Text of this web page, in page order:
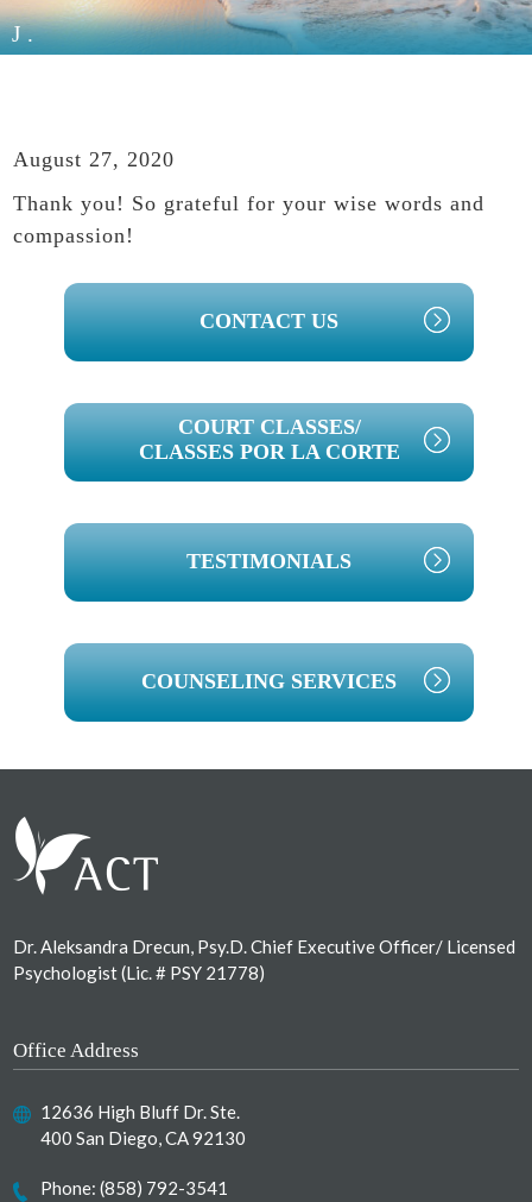
J.
August 27, 2020
Thank you! So grateful for your wise words and
compassion!
PRIMARY
SIDEBAR
CONTACT US
COURT CLASSES/
CLASSES POR LA CORTE
TESTIMONIALS
COUNSELING SERVICES
Dr. Aleksandra Drecun, Psy.D. Chief Executive Officer/ Licensed
Psychologist (Lic. # PSY 21778)
Office Address
12636 High Bluff Dr. Ste.
400 San Diego, CA 92130
Phone:(858) 792-3541